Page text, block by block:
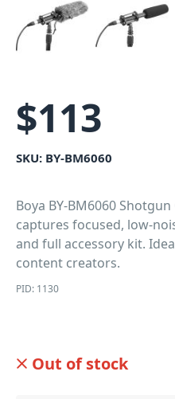
$113
SKU: BY-BM6060
Boya BY-BM6060
captures focused, low-
and full accessory kit.
content creators.
PID: 1130
Out of stock